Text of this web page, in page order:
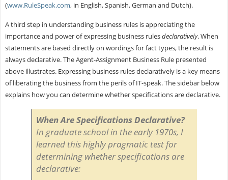
(www.RuleSpeak.com, in English, Spanish, German and Dutch).
A third step in understanding business rules is appreciating the
importance and power of expressing business rulesdeclaratively. When
statements are based directly on wordings for fact types, the result is
always declarative. The Agent-Assignment Business Rule presented
above illustrates. Expressing business rules declaratively is a key means
of liberating the business from the perils of IT-speak. The sidebar below
explains how you can determine whether specifications are declarative.
When Are Specifications Declarative?
In graduate school in the early 1970s, I
learned this highly pragmatic test for
determining whether specifications are
declarative: